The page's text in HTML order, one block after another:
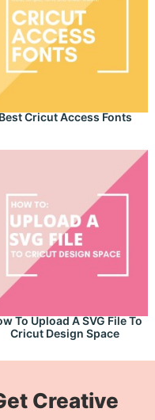
Cricut Access Fonts
To Upload A SVG File To
Cricut Design Space
Creative